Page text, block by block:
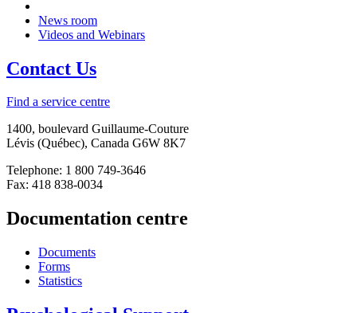
News room
Videos and Webinars
Contact Us
Find a service centre
1400, boulevard Guillaume-Couture
Lévis (Québec), Canada G6W 8K7
Telephone: 1 800 749-3646
Fax: 418 838-0034
Documentation centre
Documents
Forms
Statistics